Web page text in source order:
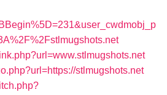
stlmugshots.net